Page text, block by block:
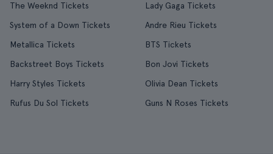
The Weeknd Tickets
Lady Gaga Tickets
System of a Down Tickets
Andre Rieu Tickets
Metallica Tickets
BTS Tickets
Backstreet Boys Tickets
Bon Jovi Tickets
Harry Styles Tickets
Olivia Dean Tickets
Rufus Du Sol Tickets
Guns N Roses Tickets